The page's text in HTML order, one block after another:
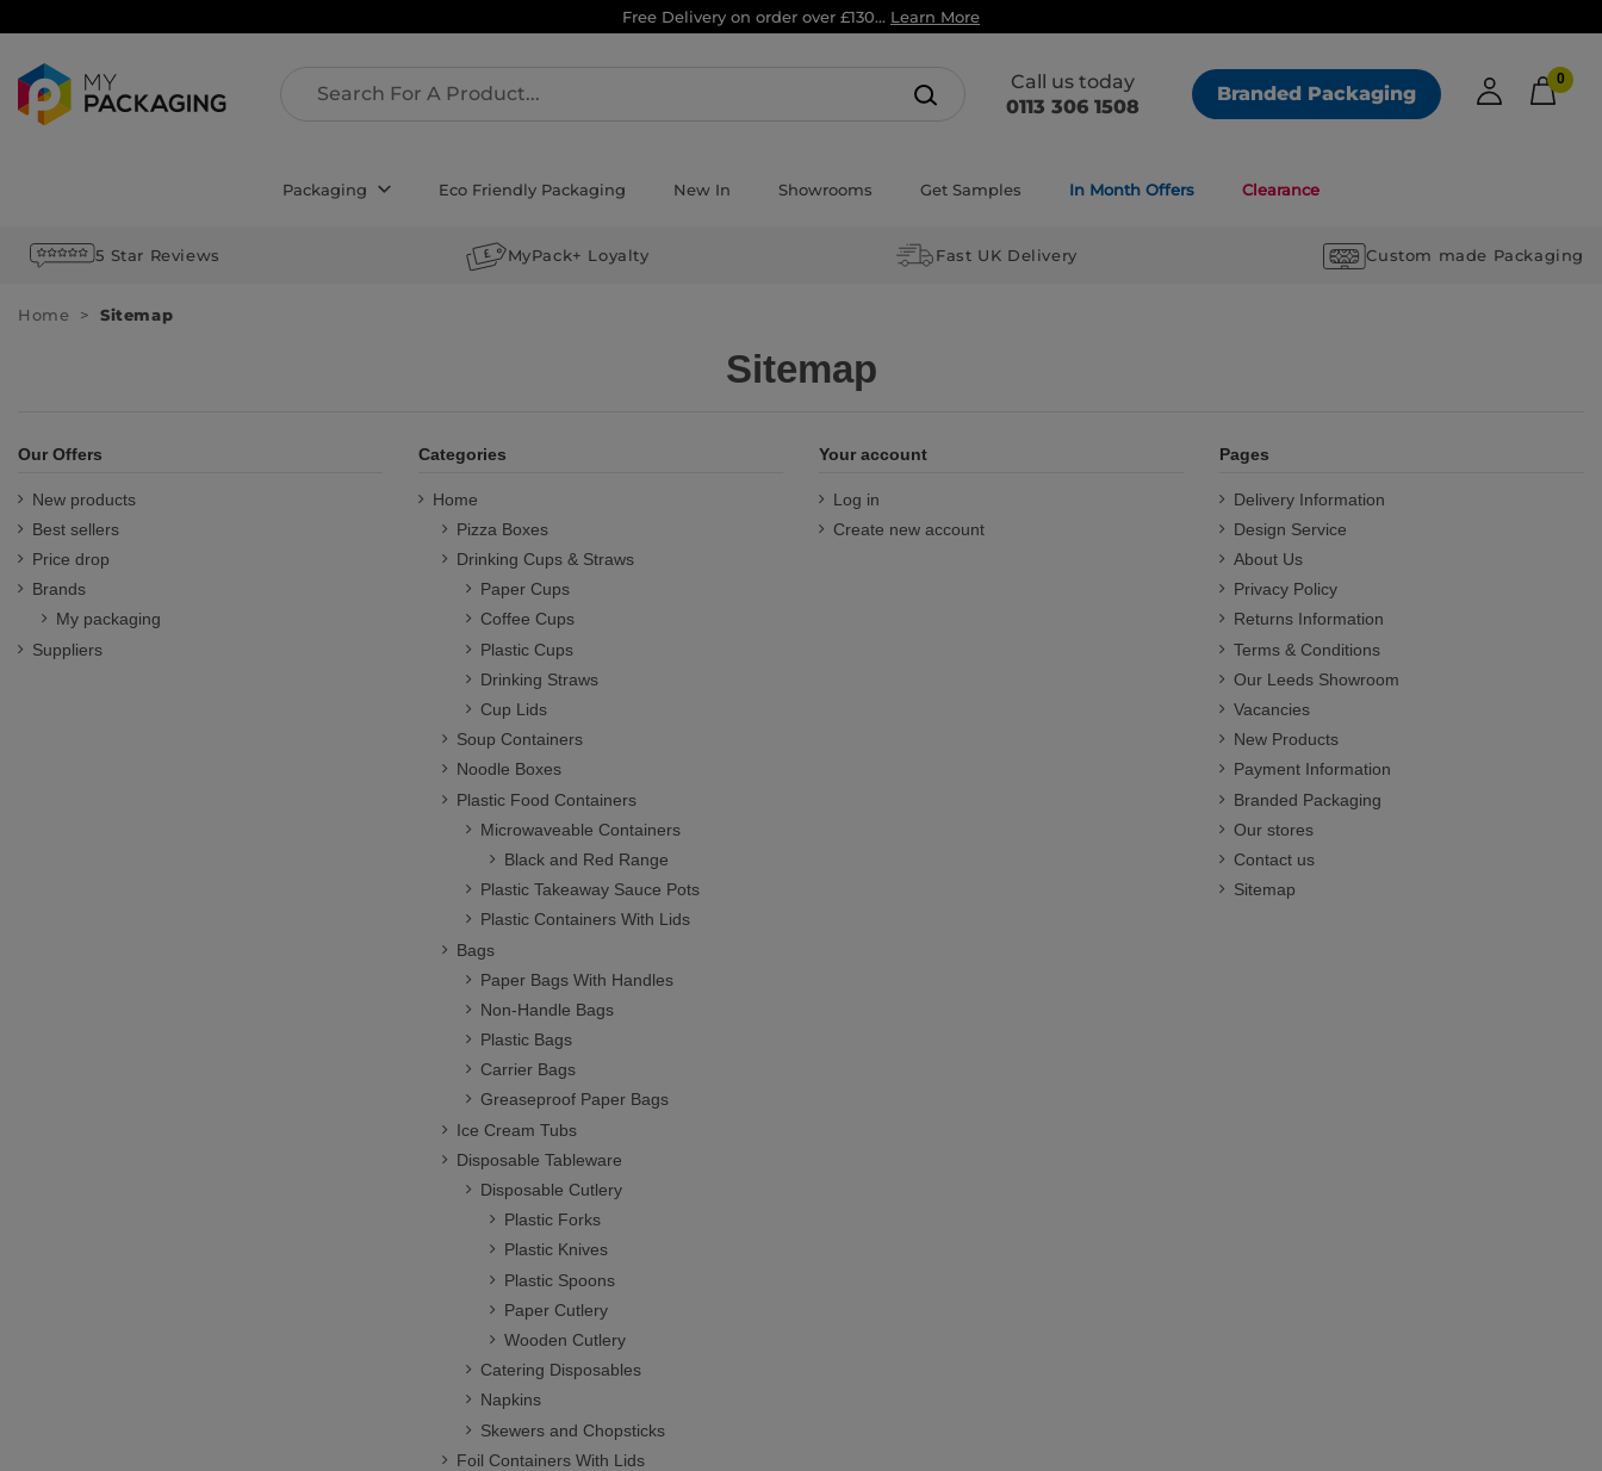
Free Delivery on order over £130... Learn More
Call us today
0113 306 1508
Branded Packaging
0
Packaging Eco Friendly Packaging New In Showrooms Get Samples In Month Offers Clearance
5 Star Reviews MyPack+ Loyalty Fast UK Delivery Custom made Packaging
Home Sitemap
Sitemap
Our Offers
New products
Best sellers
Price drop
Brands
My packaging
Suppliers
Categories
Home
Pizza Boxes
Drinking Cups & Straws
Paper Cups
Coffee Cups
Plastic Cups
Drinking Straws
Cup Lids
Soup Containers
Noodle Boxes
Plastic Food Containers
Microwaveable Containers
Black and Red Range
Plastic Takeaway Sauce Pots
Plastic Containers With Lids
Bags
Paper Bags With Handles
Non-Handle Bags
Plastic Bags
Carrier Bags
Greaseproof Paper Bags
Ice Cream Tubs
Disposable Tableware
Disposable Cutlery
Plastic Forks
Plastic Knives
Plastic Spoons
Paper Cutlery
Wooden Cutlery
Catering Disposables
Napkins
Skewers and Chopsticks
Foil Containers With Lids
Your account
Log in
Create new account
Pages
Delivery Information
Design Service
About Us
Privacy Policy
Returns Information
Terms & Conditions
Our Leeds Showroom
Vacancies
New Products
Payment Information
Branded Packaging
Our stores
Contact us
Sitemap